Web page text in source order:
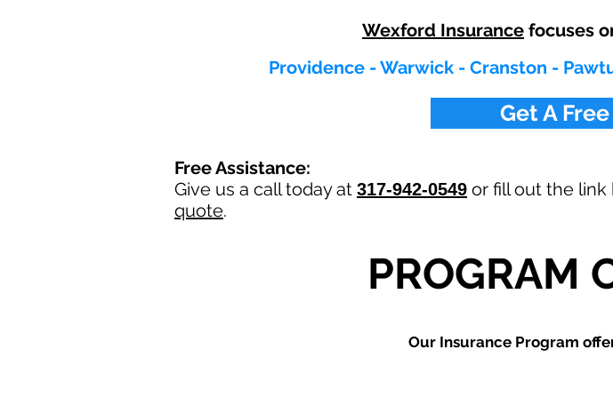
Wexford Insurance focuses
Providence - Warwick - Cranston -
Get A
Free Assistance:
Give us a call today at 317-942-0549 or fill out the
quote.
PROGRAM
Our Insurance Program